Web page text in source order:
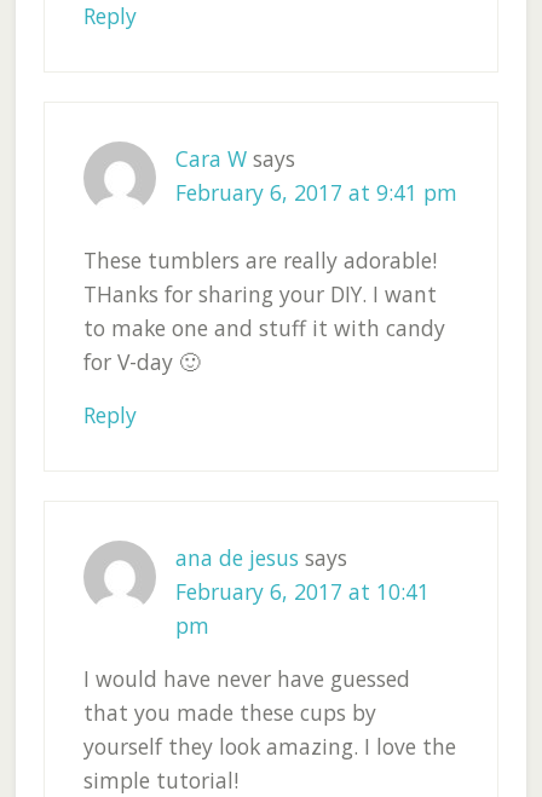
Reply
Cara W says
February 6, 2017 at 9:41 pm
These tumblers are really adorable!
THanks for sharing your DIY. I want
to make one and stuff it with candy
for V-day 🙂
Reply
ana de jesus says
February 6, 2017 at 10:41
pm
I would have never have guessed
that you made these cups by
yourself they look amazing. I love the
simple tutorial!